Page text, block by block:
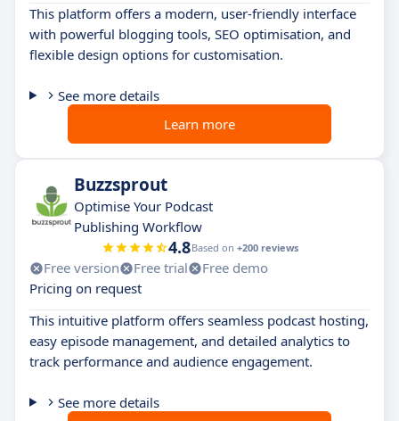
This platform offers a modern, user-friendly interface
with powerful blogging tools, SEO optimisation, and
flexible design options for customisation.
See more details
Learn more
Buzzsprout
Optimise Your Podcast
Publishing Workflow
4.8Based on +200 reviews
Free version Free trial
Free demo
Pricing on request
This intuitive platform offers seamless podcast hosting,
easy episode management, and detailed analytics to
track performance and audience engagement.
See more details